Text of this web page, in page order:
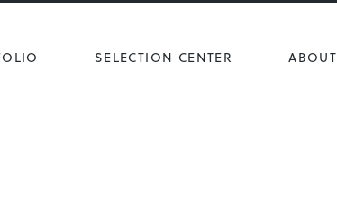
SELECTION CENTER ABOUT